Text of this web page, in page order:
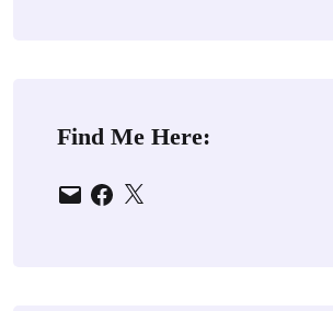
Find Me Here:
EmailFacebook
X